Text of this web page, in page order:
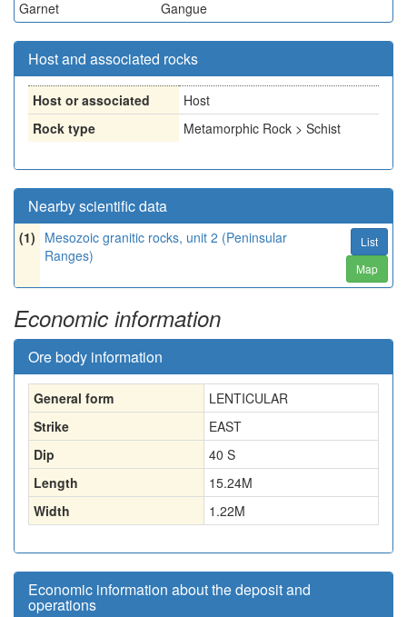
Garnet Gangue
Host and associated rocks
Host or associated
Host
Rock type
Metamorphic Rock > Schist
Nearby scientific data
(1) Mesozoic granitic rocks, unit 2 (Peninsular
Ranges)
List
Map
Economic information
Ore body information
General form
LENTICULAR
Strike
EAST
Dip
40 S
Length
15.24M
Width
1.22M
Economic information about the deposit and
operations